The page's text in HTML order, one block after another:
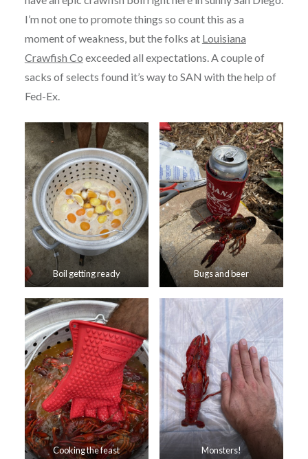
I’m not one to promote things so count this as a
moment of weakness, but the folks at Louisiana
Crawfish Co exceeded all expectations. A couple of
sacks of selects found it’s way to SAN with the help of
Fed-Ex.
Boil getting ready Bugs and beer
Cooking the feast Monsters!